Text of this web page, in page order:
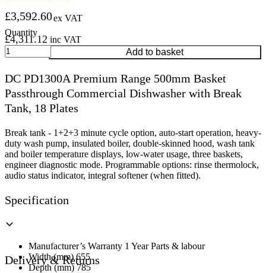
£3,592.60ex VAT
£4,311.12 inc VAT
DC
PD1300A
Range
500mm
Basket
Passthrough
Dishwasher
with
Break
Tank,
18
quantity
Add to basket
DC PD1300A Premium Range 500mm Basket
Passthrough Commercial Dishwasher with Break
Tank, 18 Plates
Break tank - 1+2+3 minute cycle option, auto-start operation, heavy-
duty wash pump, insulated boiler, double-skinned hood, wash tank
and boiler temperature displays, low-water usage, three baskets,
engineer diagnostic mode. Programmable options: rinse thermolock,
audio status indicator, integral softener (when fitted).
Specification
Manufacturer’s Warranty 1 Year Parts & labour
Width (mm) 655
Depth (mm) 785
Delivery & Returns